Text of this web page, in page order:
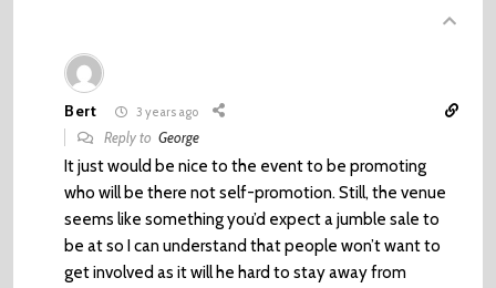
Bert 3 years ago
Reply toGeorge
It just would be nice to the event to be promoting
who will be there not self-promotion. Still, the venue
seems like something you’d expect a jumble sale to
be at so I can understand that people won’t want to
get involved as it will he hard to stay away from